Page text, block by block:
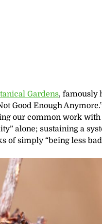
Gardens, famously
Good Enough
our common work with
alone; sustaining a
of simply “being less